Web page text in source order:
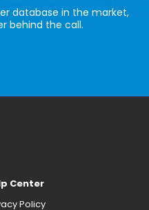
database in the market,
behind the call.
Center
Policy